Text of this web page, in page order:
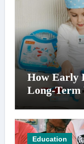
How Early
Long-Term
Education